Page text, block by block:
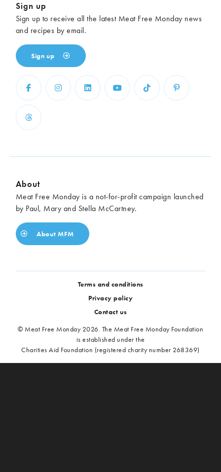
Sign up
Sign up to receive all the latest Meat Free Monday news
and recipes by email.
Sign up
About
Meat Free Monday is a not-for-profit campaign launched
by Paul, Mary and Stella McCartney.
About MFM
Terms and conditions
Privacy policy
Contact us
© Meat Free Monday 2026. The Meat Free Monday Foundation
is established under the
Charities Aid Foundation (registered charity number 268369)